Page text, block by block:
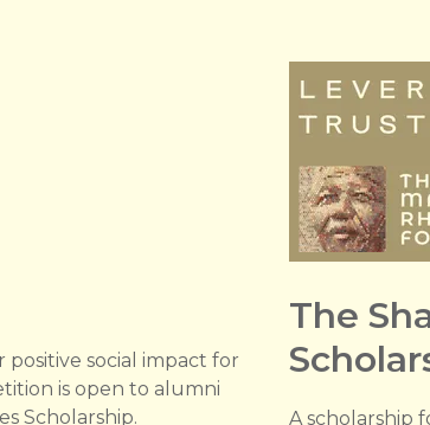
social impact for
is open to alumni
Scholarship.
The
A scholarship